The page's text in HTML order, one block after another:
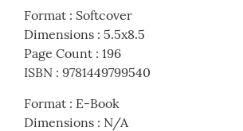
Format : Softcover
Dimensions : 5.5x8.5
Page Count : 196
ISBN : 9781449799540
Format : E-Book
Dimensions : N/A